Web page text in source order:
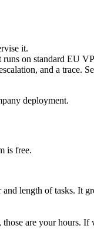
it.
on standard EU
and a trace.
deployment.
is free.
length of tasks. It
those are your hours.